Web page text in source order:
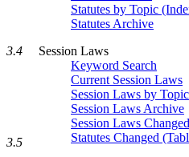
Statutes by Topic
Statutes Archive
Session Laws
Keyword Search
Current Session Laws
Session Laws by
Session Laws Archive
Session Laws
Statutes Changed
3.4
3.5